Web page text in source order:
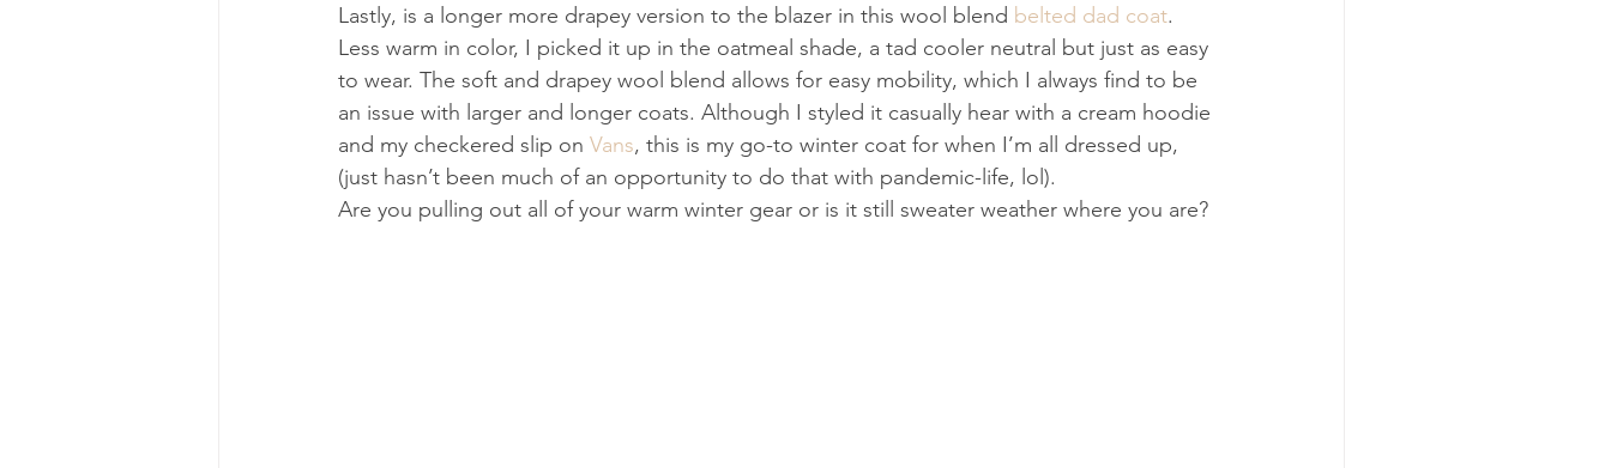
Lastly, is a longer more drapey version to the blazer in this wool blend belted dad coat.
Less warm in color, I picked it up in the oatmeal shade, a tad cooler neutral but just as easy
to wear. The soft and drapey wool blend allows for easy mobility, which I always find to be
an issue with larger and longer coats. Although I styled it casually hear with a cream hoodie
and my checkered slip on Vans, this is my go-to winter coat for when I’m all dressed up,
(just hasn’t been much of an opportunity to do that with pandemic-life, lol).
Are you pulling out all of your warm winter gear or is it still sweater weather where you are?